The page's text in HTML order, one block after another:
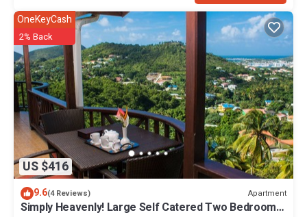
US $416
OneKeyCash
2% Back
9.6(4 Reviews) Apartment
Simply Heavenly! Large Self Catered Two Bedroom